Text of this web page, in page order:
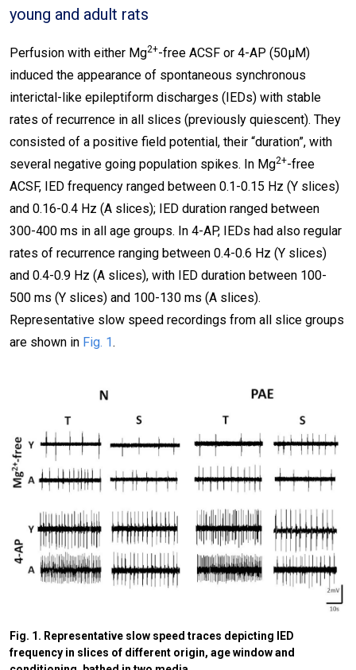
young and adult rats
Perfusion with either Mg2+-free ACSF or 4-AP (50μΜ)
induced the appearance of spontaneous synchronous
interictal-like epileptiform discharges (IEDs) with stable
rates of recurrence in all slices (previously quiescent). They
consisted of a positive field potential, their “duration”, with
several negative going population spikes. In Mg2+-free
ACSF, IED frequency ranged between 0.1-0.15 Hz (Y slices)
and 0.16-0.4 Hz (A slices); IED duration ranged between
300-400 ms in all age groups. In 4-AP, IEDs had also regular
rates of recurrence ranging between 0.4-0.6 Hz (Y slices)
and 0.4-0.9 Hz (A slices), with IED duration between 100-
500 ms (Y slices) and 100-130 ms (A slices).
Representative slow speed recordings from all slice groups
are shown in Fig. 1.
Fig. 1. Representative slow speed traces depicting IED
frequency in slices of different origin, age window and